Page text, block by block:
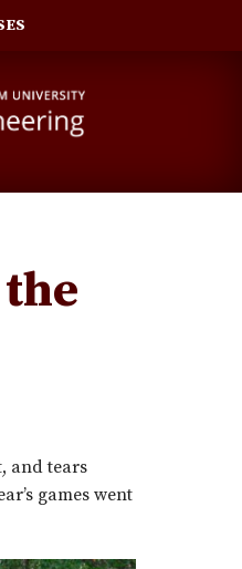
and tears
games went